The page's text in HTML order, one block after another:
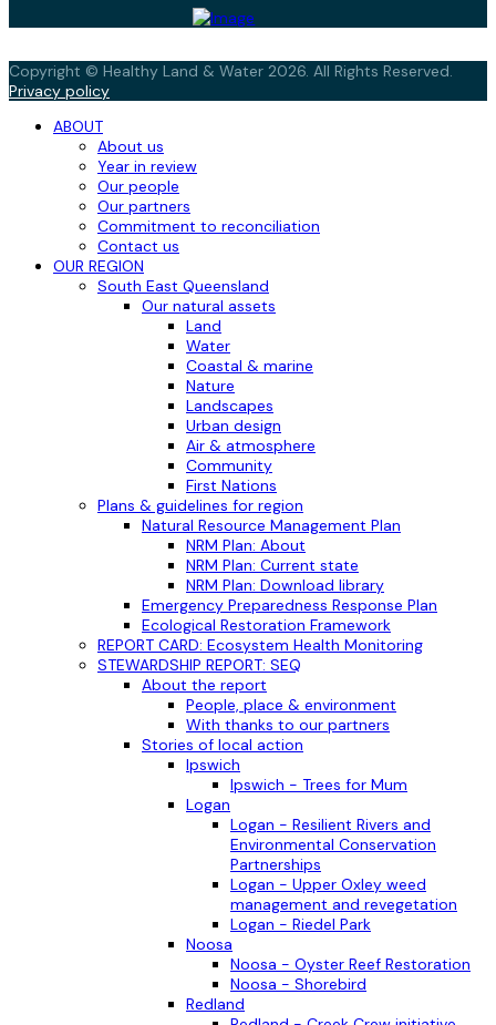
Copyright © Healthy Land & Water 2026. All Rights Reserved.
Privacy policy
ABOUT
About us
Year in review
Our people
Our partners
Commitment to reconciliation
Contact us
OUR REGION
South East Queensland
Our natural assets
Land
Water
Coastal & marine
Nature
Landscapes
Urban design
Air & atmosphere
Community
First Nations
Plans & guidelines for region
Natural Resource Management Plan
NRM Plan: About
NRM Plan: Current state
NRM Plan: Download library
Emergency Preparedness Response Plan
Ecological Restoration Framework
REPORT CARD: Ecosystem Health Monitoring
STEWARDSHIP REPORT: SEQ
About the report
People, place & environment
With thanks to our partners
Stories of local action
Ipswich
Ipswich - Trees for Mum
Logan
Logan - Resilient Rivers and
Environmental Conservation
Partnerships
Logan - Upper Oxley weed
management and revegetation
Logan - Riedel Park
Noosa
Noosa - Oyster Reef Restoration
Noosa - Shorebird
Redland